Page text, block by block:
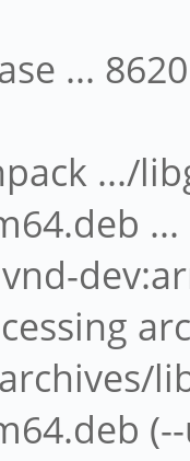
...
.../
...